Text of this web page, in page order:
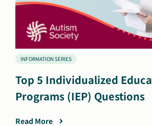
INFORMATION SERIES
Top 5 Individualized
Programs (IEP) Questions
Read More